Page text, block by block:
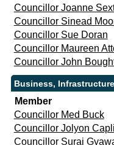
Councillor Joanne
Councillor Sinead
Councillor Sue Doran
Councillor Maureen
Councillor John
Business,
Member
Councillor Med Buck
Councillor Jolyon
Councillor Suraj